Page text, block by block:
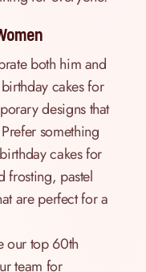
both him and
cakes for
designs that
something
cakes for
frosting, pastel
are perfect for a
our top 60th
team for